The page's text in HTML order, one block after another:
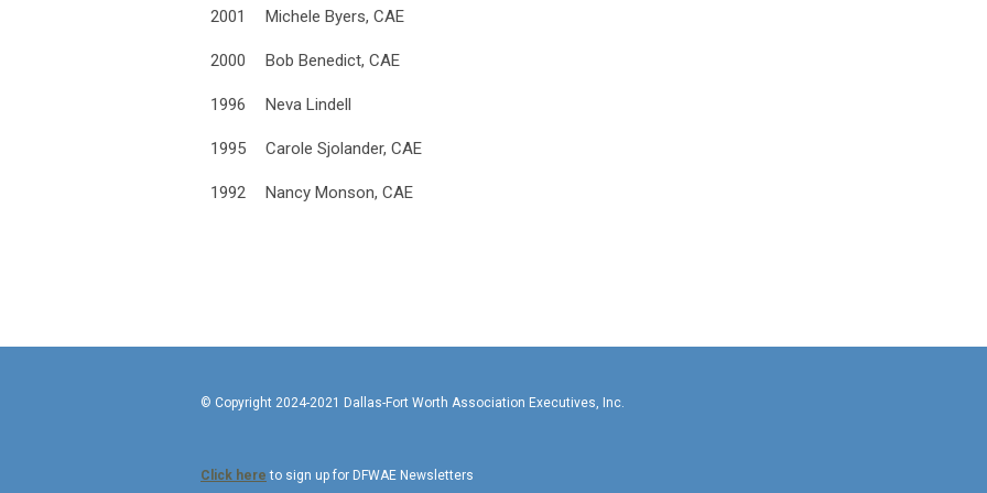
2001 Michele Byers, CAE
2000 Bob Benedict, CAE
1996 Neva Lindell
1995 Carole Sjolander, CAE
1992 Nancy Monson, CAE
© Copyright 2024-2021 Dallas-Fort Worth Association Executives,
Click here to sign up for DFWAE Newsletters